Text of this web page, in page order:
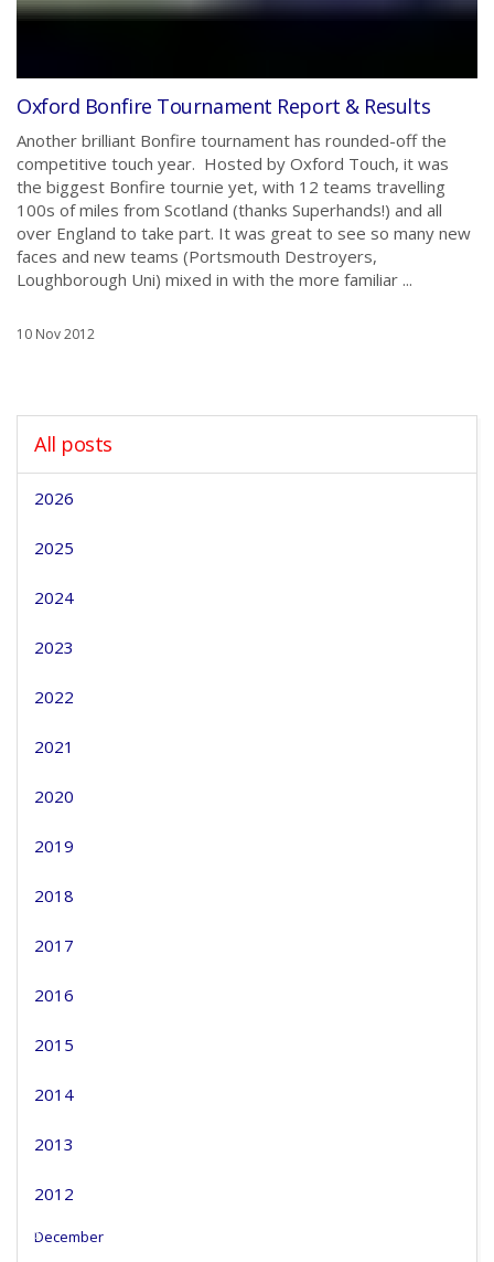
Oxford Bonfire Tournament Report & Results
Another brilliant Bonfire tournament has rounded-off the
competitive touch year. Hosted by Oxford Touch, it was
the biggest Bonfire tournie yet, with 12 teams travelling
100s of miles from Scotland (thanks Superhands!) and all
over England to take part. It was great to see so many new
faces and new teams (Portsmouth Destroyers,
Loughborough Uni) mixed in with the more familiar ...
10 Nov 2012
All posts
2026
2025
2024
2023
2022
2021
2020
2019
2018
2017
2016
2015
2014
2013
2012
December